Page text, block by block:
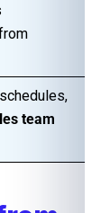
team